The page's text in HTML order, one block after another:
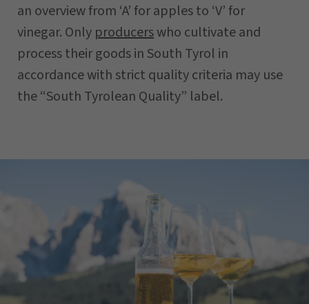
an overview from ‘A’ for apples to ‘V’ for
vinegar. Only producerswho cultivate and
process their goods in South Tyrol in
accordance with strict quality criteria may use
the “South Tyrolean Quality” label.